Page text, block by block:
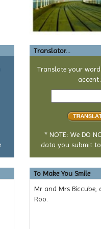
Translator...
Translate your
accent:
Text
translate
* NOTE: We DO
data you submit to
To Make You Smile
Mr and Mrs Biccube,
Roo.